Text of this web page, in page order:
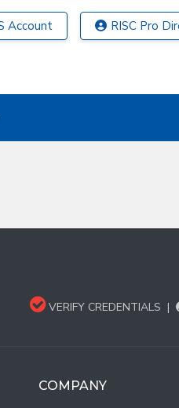
Account RISC Pro
VERIFY CREDENTIALS |
COMPANY